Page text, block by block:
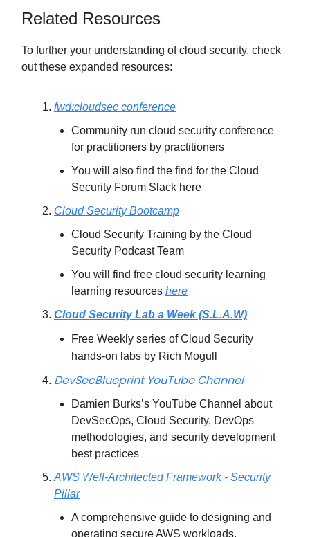
Related Resources
To further your understanding of cloud security, check
out these expanded resources:
fwd:cloudsec conference
Community run cloud security conference
for practitioners by practitioners
You will also find the find for the Cloud
Security Forum Slack here
Cloud Security Bootcamp
Cloud Security Training by the Cloud
Security Podcast Team
You will find free cloud security learning
learning resources here
Cloud Security Lab a Week (S.L.A.W)
Free Weekly series of Cloud Security
hands-on labs by Rich Mogull
DevSecBlueprint YouTube Channel
Damien Burks’s YouTube Channel about
DevSecOps, Cloud Security, DevOps
methodologies, and security development
best practices
AWS Well-Architected Framework - Security
Pillar
A comprehensive guide to designing and
operating secure AWS workloads.